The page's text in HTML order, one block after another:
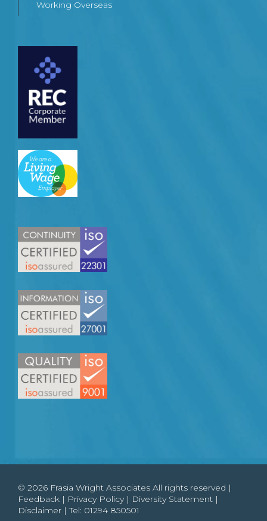
Working Overseas
© 2026 Frasia Wright Associates All rights reserved |
Feedback | Privacy Policy| Diversity Statement |
Disclaimer | Tel: 01294 850501